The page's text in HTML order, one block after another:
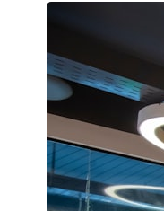
Using observations from
research, this investigation
* How astronomers
system
* What its hyperbolic orbit
* What spectroscopy tells
* Why its coma and
* Why Avi Loeb and
closer examination
* How scientists
* Which explanation
* What future